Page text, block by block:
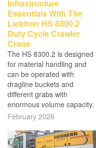
Infrastructure
Essentials With The
Liebherr HS 8300.2
Duty Cycle Crawler
Crane
The HS 8300.2 is designed
for material handling and
can be operated with
dragline buckets and
different grabs with
enormous volume capacity.
February 2026